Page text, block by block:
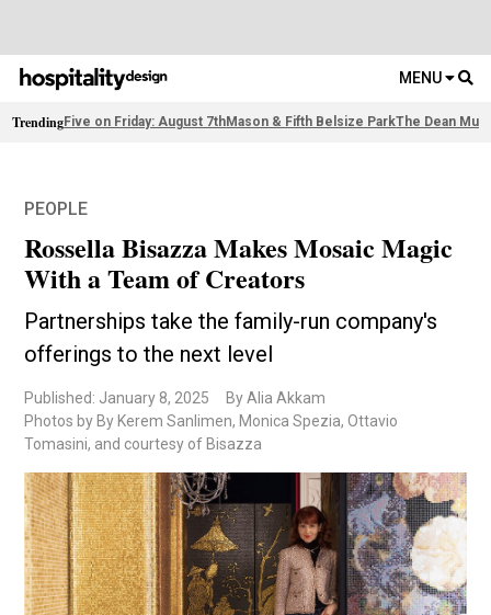
MENU
TrendingFive on Friday: August 7thMason & Fifth Belsize ParkThe Dean
PEOPLE
Rossella Bisazza Makes Mosaic Magic
With a Team of Creators
Partnerships take the family-run company's
offerings to the next level
Published: January 8, 2025
By Alia Akkam
Photos by By Kerem Sanlimen, Monica Spezia, Ottavio
Tomasini, and courtesy of Bisazza